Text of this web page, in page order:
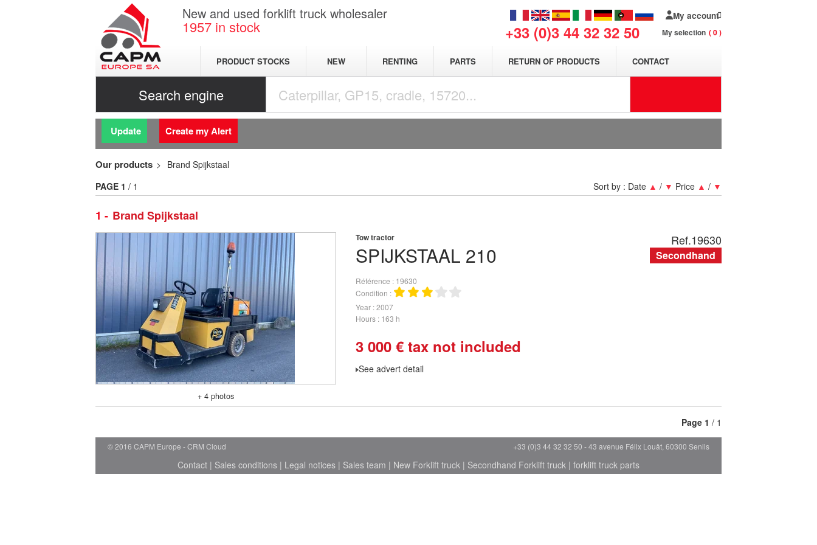
New and used forklift truck wholesaler
1957 in stock +33 (0)3 44 32 32 50
My account
My selection 0
PRODUCT STOCKS NEW RENTING PARTS RETURN OF PRODUCTS CONTACT
Search engine
Update Create my Alert
Our products Brand Spijkstaal
1 Brand Spijkstaal
Sort by : Date ▲ / ▼ Price ▲ / ▼
PAGE 1 / 1
+ 4 photos
SPIJKSTAAL 210
Tow tractor
Référence
19630
Condition
Year 2007
Hours 163 h
3 000 € tax not included
See advert detail
Ref.19630
Secondhand
Page 1 / 1
© 2016 CAPM Europe CRM Cloud +33 (0)3 44 32 32 50 - 43 avenue Félix Louât, 60300 Senlis
Contact | Sales conditions | Legal notices | Sales team | New Forklift truck | Secondhand Forklift truck | forklift truck parts